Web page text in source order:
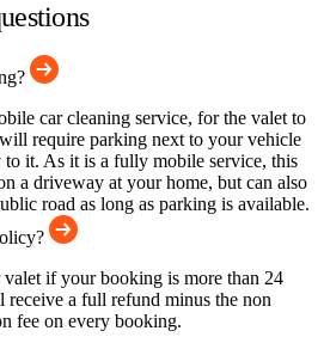
car cleaning service, for the valet to
require parking next to your vehicle
it. As it is a fully mobile service, this
a driveway at your home, but can also
road as long as parking is available.
if your booking is more than 24
receive a full refund minus the non
fee on every booking.